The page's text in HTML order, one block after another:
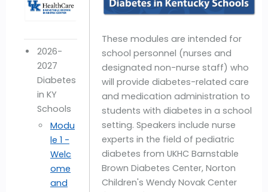
2026-
2027
Diabetes
in KY
Schools
Modu
le 1 -
Welc
ome
and
These modules are intended for
school personnel (nurses and
designated non-nurse staff) who
will provide diabetes-related care
and medication administration to
students with diabetes in a school
setting. Speakers include nurse
experts in the field of pediatric
diabetes from UKHC Barnstable
Brown Diabetes Center, Norton
Children's Wendy Novak Center